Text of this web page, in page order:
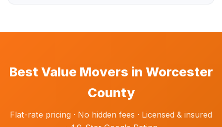
Best Value Movers in Worcester
County
Flat-rate pricing · No hidden fees · Licensed & insured